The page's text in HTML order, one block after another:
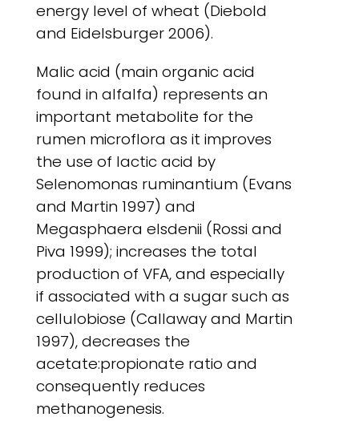
energy level of wheat (Diebold
and Eidelsburger 2006).
Malic acid (main organic acid
found in alfalfa) represents an
important metabolite for the
rumen microflora as it improves
the use of lactic acid by
Selenomonas ruminantium (Evans
and Martin 1997) and
Megasphaera elsdenii (Rossi and
Piva 1999); increases the total
production of VFA, and especially
if associated with a sugar such as
cellulobiose (Callaway and Martin
1997), decreases the
acetate:propionate ratio and
consequently reduces
methanogenesis.